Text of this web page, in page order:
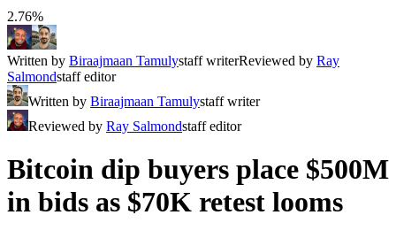
2.76%
Written by Biraajmaan Tamulystaff writerReviewed by Ray
Salmondstaff editor
Written by Biraajmaan Tamulystaff writer
Reviewed by Ray Salmondstaff editor
Bitcoin dip buyers place $500M
in bids as $70K retest looms